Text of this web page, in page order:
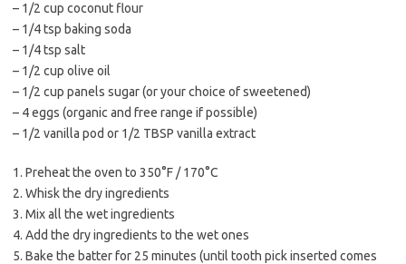
– 1/2 cup coconut flour
– 1/4 tsp baking soda
– 1/4 tsp salt
– 1/2 cup olive oil
– 1/2 cup panels sugar (or your choice of sweetened)
– 4 eggs (organic and free range if possible)
– 1/2 vanilla pod or 1/2 TBSP vanilla extract
1. Preheat the oven to 350°F / 170°C
2. Whisk the dry ingredients
3. Mix all the wet ingredients
4. Add the dry ingredients to the wet ones
5. Bake the batter for 25 minutes (until tooth pick inserted comes